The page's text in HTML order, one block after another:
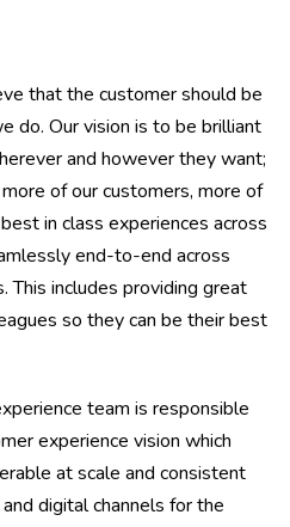
that the customer should be
do. Our vision is to be brilliant
and however they want;
of our customers, more of
in class experiences across
end-to-end across
This includes providing great
so they can be their best
team is responsible
experience vision which
at scale and consistent
digital channels for the